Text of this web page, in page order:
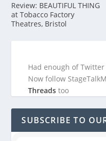
Review: BEAUTIFUL THING
at Tobacco Factory
Theatres, Bristol
Had enough of Twitter
Now follow
Threadstoo
SUBSCRIBE TO